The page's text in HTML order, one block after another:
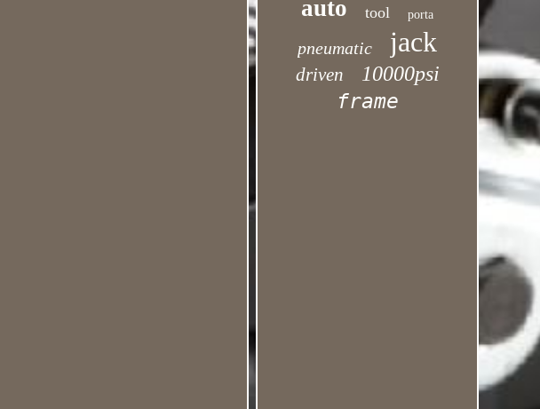
auto tool porta
pneumatic jack
driven
10000psi
frame